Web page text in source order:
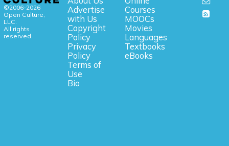
©2006-2026
Open Culture,
LLC.
All rights
reserved.
Advertise
with Us
Copyright
Policy
Privacy
Policy
Terms of
Use
Bio
Courses
MOOCs
Movies
Languages
Textbooks
eBooks